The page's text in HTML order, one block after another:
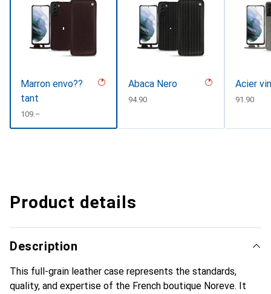
Marron envo??
tant
CHF
109.–
Abaca Nero
CHF
94.90
Acier
CHF
91.90
Product details
Description
This full-grain leather case represents the standards,
quality, and expertise of the French boutique Noreve. It